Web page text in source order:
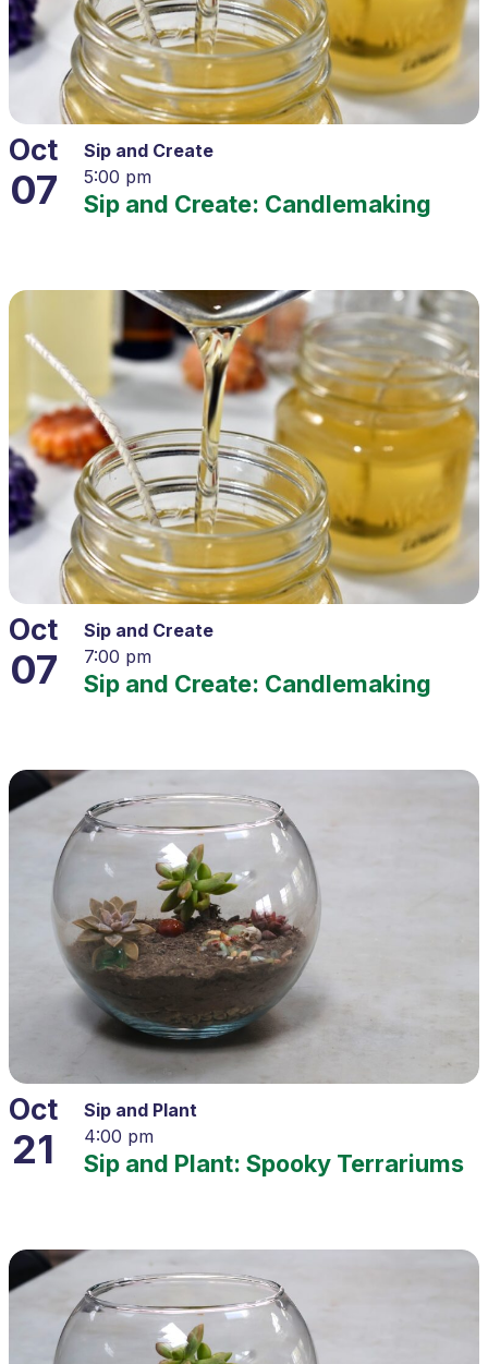
Oct
07
Sip and Create
5:00 pm
Sip and Create: Candlemaking
Oct
07
Sip and Create
7:00 pm
Sip and Create: Candlemaking
Oct
21
Sip and Plant
4:00 pm
Sip and Plant: Spooky Terrariums